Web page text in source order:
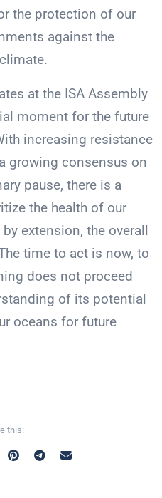
the protection of our
against the
at the ISA Assembly
moment for the future
increasing resistance
growing consensus on
pause, there is a
the health of our
extension, the overall
time to act is now, to
does not proceed
of its potential
oceans for future
this: